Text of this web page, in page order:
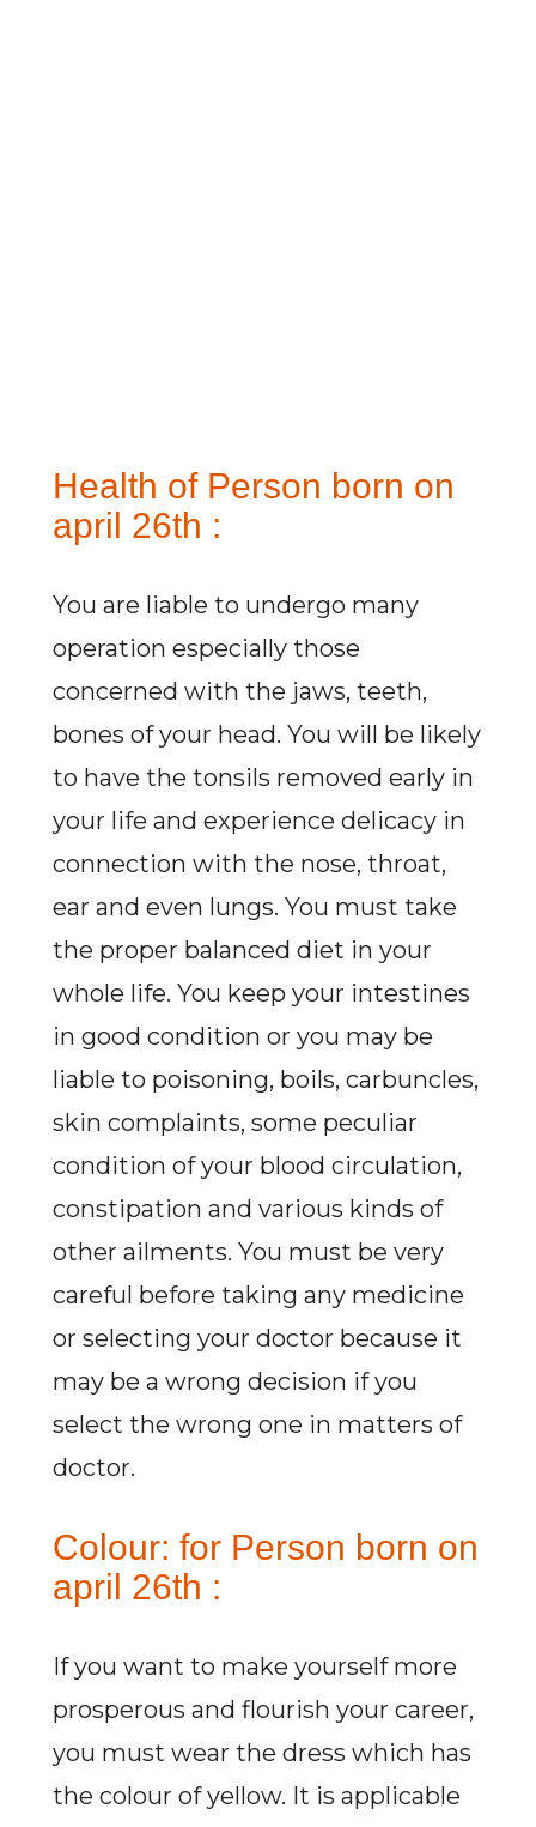
Health of Person born on
april 26th :
You are liable to undergo many
operation especially those
concerned with the jaws, teeth,
bones of your head. You will be likely
to have the tonsils removed early in
your life and experience delicacy in
connection with the nose, throat,
ear and even lungs. You must take
the proper balanced diet in your
whole life. You keep your intestines
in good condition or you may be
liable to poisoning, boils, carbuncles,
skin complaints, some peculiar
condition of your blood circulation,
constipation and various kinds of
other ailments. You must be very
careful before taking any medicine
or selecting your doctor because it
may be a wrong decision if you
select the wrong one in matters of
doctor.
Colour: for Person born on
april 26th :
If you want to make yourself more
prosperous and flourish your career,
you must wear the dress which has
the colour of yellow. It is applicable